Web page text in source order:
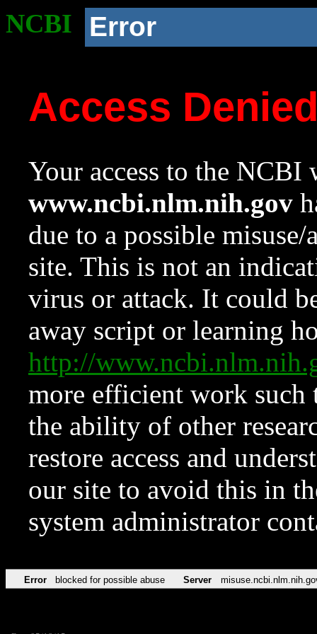
NCBI Error
Access
Your access to the NCBI
www.ncbi.nlm.nih.gov
due to a possible
site. This is not an
virus or attack. It could
away script or learning
http://
more efficient work such
the ability of other
restore access and
our site to avoid this in
system administrator
Error blocked for possible abuse Server